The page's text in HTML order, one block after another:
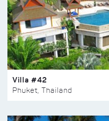
Villa #42
Phuket, Thailand